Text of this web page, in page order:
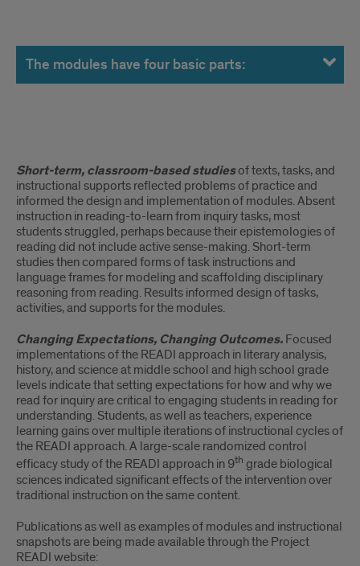
The
modules
parts:
The modules have four basic parts:
READING
FOR
UNDERSTANDING
ACROSS
GRADES
6-
12:
EVIDENCE-
BASED
ARGUMENTATION
FOR
DISCIPLINARY
LEARNING
Short-term, classroom-based studiesof texts, tasks, and
instructional supports reflected problems of practice and
informed the design and implementation of modules. Absent
instruction in reading-to-learn from inquiry tasks, most
students struggled, perhaps because their epistemologies of
reading did not include active sense-making. Short-term
studies then compared forms of task instructions and
language frames for modeling and scaffolding disciplinary
reasoning from reading. Results informed design of tasks,
activities, and supports for the modules.
Changing Expectations, Changing Outcomes. Focused
implementations of the READI approach in literary analysis,
history, and science at middle school and high school grade
levels indicate that setting expectations for how and why we
read for inquiry are critical to engaging students in reading for
understanding. Students, as well as teachers, experience
learning gains over multiple iterations of instructional cycles of
the READI approach. A large-scale randomized control
efficacy study of the READI approach in 9th grade biological
sciences indicated significant effects of the intervention over
traditional instruction on the same content.
Publications as well as examples of modules and instructional
snapshots are being made available through the Project
READI website: